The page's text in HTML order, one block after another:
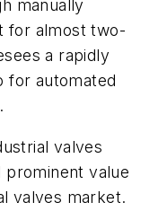
manually
for almost two-
a rapidly
for automated
valves
value
valves market.